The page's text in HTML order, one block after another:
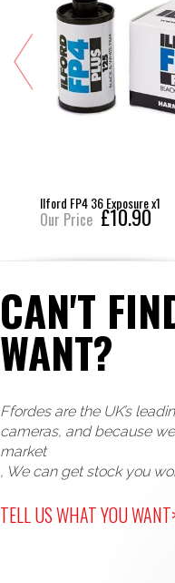
Ilford FP4 36 Exposure x1
Our Price £10.90
CAN'T
WANT?
Ffordes are the UK’s
cameras, and because
market
, We can get stock you
TELL US WHAT YOU